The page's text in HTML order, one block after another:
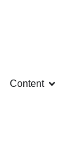
Content